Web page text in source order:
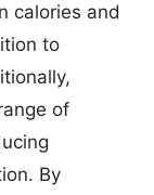
calories and
to
of
By